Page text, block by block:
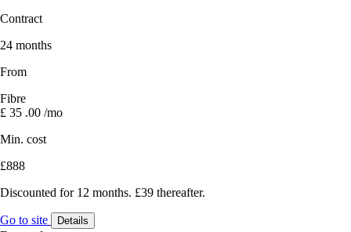
Contract
24 months
From
Fibre
£ 35 .00 /mo
Min. cost
£888
Discounted for 12 months. £39 thereafter.
Go to site Details